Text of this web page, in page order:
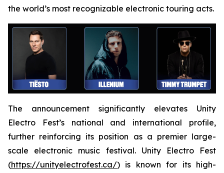
the world’s most recognizable electronic touring acts.
The announcement significantly elevates Unity
Electro Fest’s national and international profile,
further reinforcing its position as a premier large-
scale electronic music festival. Unity Electro Fest
(https://unityelectrofest.ca/) is known for its high-